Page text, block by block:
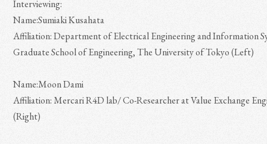
Interviewing:
Name:Sumiaki Kusahata
Affiliation: Department of Electrical Engineering and Information
Graduate School of Engineering, The University of Tokyo (Left)
Name:Moon Dami
Affiliation: Mercari R4D lab/ Co-Researcher at Value Exchange
(Right)